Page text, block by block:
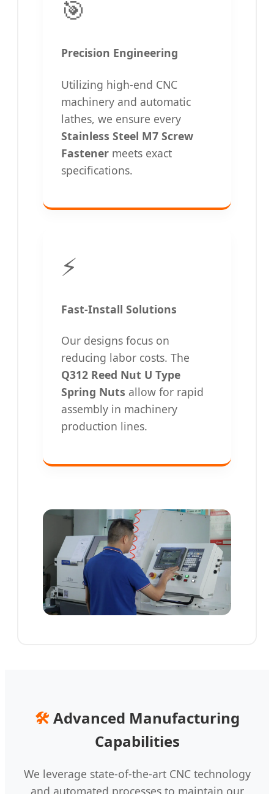
🎯
Precision Engineering
Utilizing high-end CNC
machinery and automatic
lathes, we ensure every
Stainless Steel M7 Screw
Fastener meets exact
specifications.
⚡
Fast-Install Solutions
Our designs focus on
reducing labor costs. The
Q312 Reed Nut U Type
Spring Nuts allow for rapid
assembly in machinery
production lines.
🛠️ Advanced Manufacturing
Capabilities
We leverage state-of-the-art CNC technology
and automated processes to maintain our